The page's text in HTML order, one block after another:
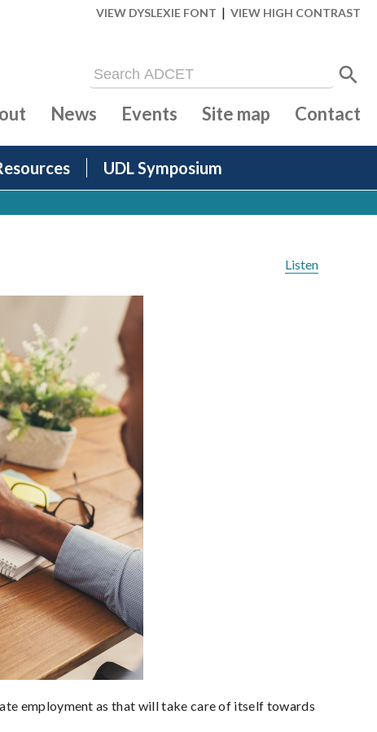
VIEW DYSLEXIE FONT | VIEW HIGH CONTRAST
UDL Symposium
News Events Site map Contact
Listen
employment as that will take care of itself towards